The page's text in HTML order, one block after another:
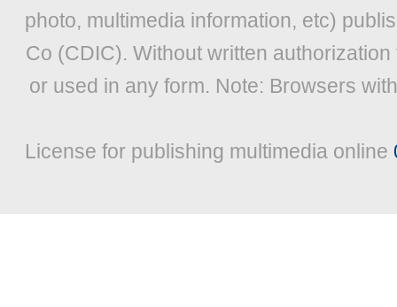
photo, multimedia information, etc)
Co (CDIC). Without written
or used in any form. Note: Browsers
License for publishing multimedia online